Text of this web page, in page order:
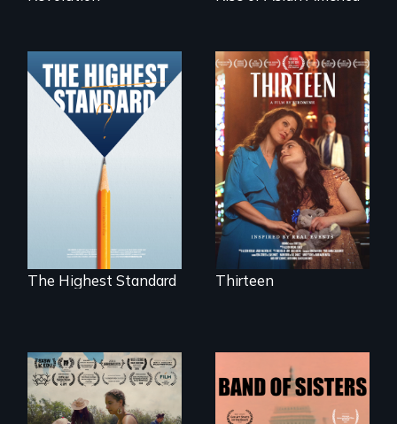
Can students from
under-resourced
public middle
schools in greater
Boston gain
acceptance in New
England’s most
competitive private
boarding schools?
The Highest Standard
A determined
mother fights
tradition for her
disabled
daughter's right to
a Bat Mitzvah.
Thirteen